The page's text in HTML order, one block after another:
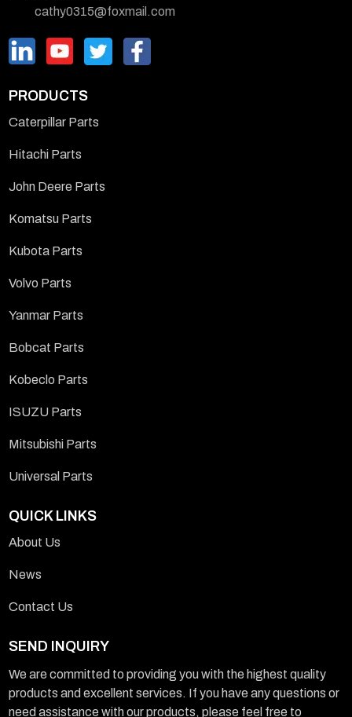
cathy0315@foxmail.com
PRODUCTS
Caterpillar Parts
Hitachi Parts
John Deere Parts
Komatsu Parts
Kubota Parts
Volvo Parts
Yanmar Parts
Bobcat Parts
Kobeclo Parts
ISUZU Parts
Mitsubishi Parts
Universal Parts
QUICK LINKS
About Us
News
Contact Us
SEND INQUIRY
We are committed to providing you with the highest quality
products and excellent services. If you have any questions or
need assistance with our products, please feel free to